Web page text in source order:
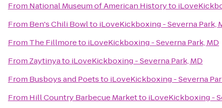
From National Museum of American Historyto
From Ben's Chili Bowlto iLoveKickboxing - Severna Park,
From The Fillmoreto iLoveKickboxing - Severna Park, MD
From Zaytinyato iLoveKickboxing - Severna Park, MD
From Busboys and Poetsto iLoveKickboxing - Severna
From Hill Country Barbecue Marketto iLoveKickboxing -